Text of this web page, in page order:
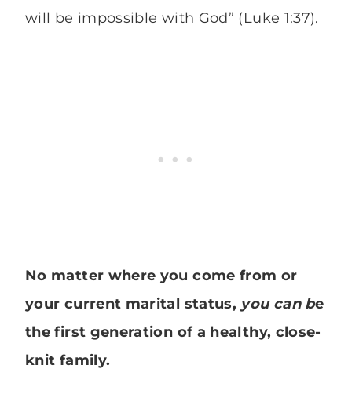
will be impossible with God” (Luke 1:37).
No matter where you come from or
your current marital status, you can be
the first generation of a healthy, close-
knit family.